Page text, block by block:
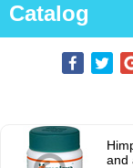
Catalog
and